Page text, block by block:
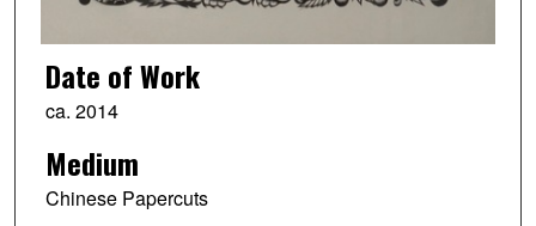
Date of Work
ca. 2014
Medium
Chinese Papercuts